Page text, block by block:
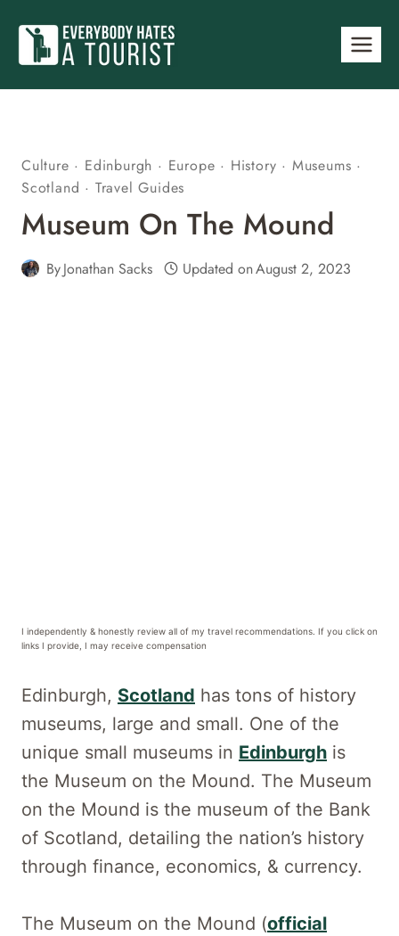
content
Culture · Edinburgh · Europe · History · Museums ·
Scotland · Travel Guides
Museum On The Mound
ByJonathan Sacks Updated onAugust 2, 2023
I independently & honestly review all of my travel recommendations. If you click on
links I provide, I may receive compensation
Edinburgh, Scotland has tons of history
museums, large and small. One of the
unique small museums in Edinburgh is
the Museum on the Mound. The Museum
on the Mound is the museum of the Bank
of Scotland, detailing the nation’s history
through finance, economics, & currency.
The Museum on the Mound (official